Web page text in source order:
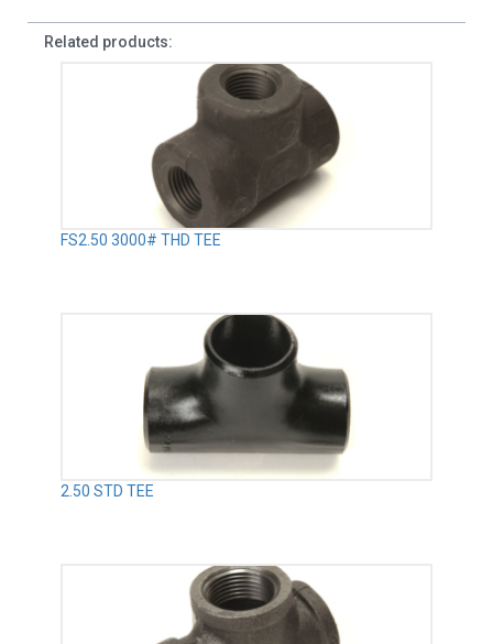
Related products:
FS2.50 3000# THD TEE
2.50 STD TEE